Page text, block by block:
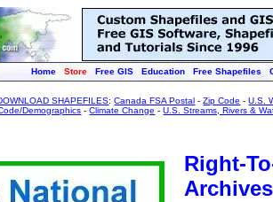
Home Store Free GIS Education Free Shapefiles
SHAPEFILES:Canada FSA Postal -Zip Code -U.S.
Demographics -Climate Change -U.S. Streams, Rivers &
Right-